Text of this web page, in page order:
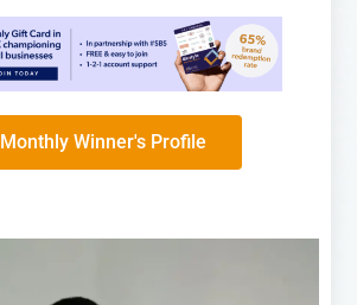
Monthly Winner's Profile